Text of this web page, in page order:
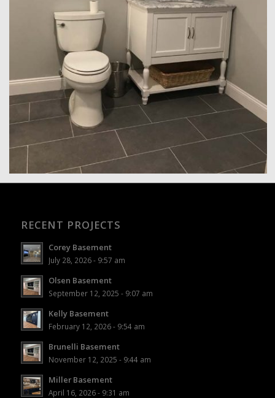
RECENT PROJECTS
Corey Basement
July 28, 2026 - 9:57 am
Olsen Basement
September 12, 2025 - 9:07 am
Kelly Basement
February 12, 2026 - 9:54 am
Brunelli Basement
November 12, 2025 - 9:44 am
Miller Basement
April 16, 2026 - 9:31 am